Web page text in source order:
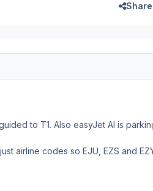
Share
to T1. Also easyJet AI is
airline codes so EJU, EZS and